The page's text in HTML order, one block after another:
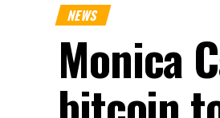
NEWS
Monica